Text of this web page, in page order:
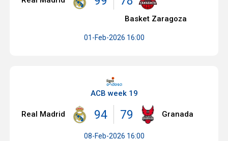
Basket Zaragoza
01-Feb-2026 16:00
ACB week 19
94
Real Madrid 79 Granada
08-Feb-2026 16:00